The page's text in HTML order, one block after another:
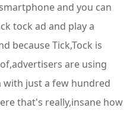
and you can
tock ad and play a
because Tick,Tock is
are using
with just a few hundred
that's really,insane how